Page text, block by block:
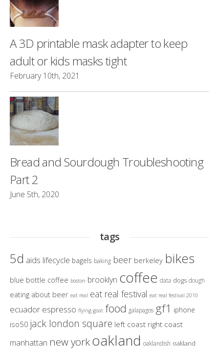
A 3D printable mask adapter to keep
adult or kids masks tight
February 10th, 2021
Bread and Sourdough Troubleshooting
Part 2
June 5th, 2020
tags
5d aids lifecycle bagels baking beer berkeley bikes
blue bottle coffee boston brooklyn coffee data dogs dough
eating about beer eat real eat real festival eat real festival 2010
ecuador espresso flying goat food galapagos gf1 iphone
iso50 jack london square left coast right coast
manhattan new yorkoakland oaklandish oakland